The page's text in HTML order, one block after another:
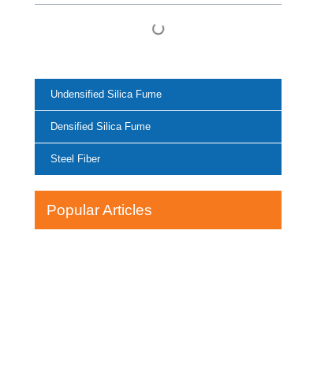
Undensified Silica Fume
Densified Silica Fume
Steel Fiber
Popular Articles